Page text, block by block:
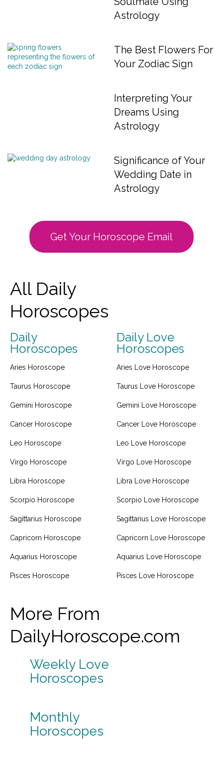
Astrology
The Best Flowers For
Your Zodiac Sign
Interpreting Your
Dreams Using
Astrology
Significance of Your
Wedding Date in
Astrology
Get Your Horoscope Email
All Daily
Horoscopes
Daily
Horoscopes
Aries Horoscope
Taurus Horoscope
Gemini Horoscope
Cancer Horoscope
Leo Horoscope
Virgo Horoscope
Libra Horoscope
Scorpio Horoscope
Sagittarius Horoscope
Capricorn Horoscope
Aquarius Horoscope
Pisces Horoscope
Daily Love
Horoscopes
Aries Love Horoscope
Taurus Love Horoscope
Gemini Love Horoscope
Cancer Love Horoscope
Leo Love Horoscope
Virgo Love Horoscope
Libra Love Horoscope
Scorpio Love Horoscope
Sagittarius Love Horoscope
Capricorn Love Horoscope
Aquarius Love Horoscope
Pisces Love Horoscope
More From
DailyHoroscope.com
Weekly Love
Horoscopes
Monthly
Horoscopes